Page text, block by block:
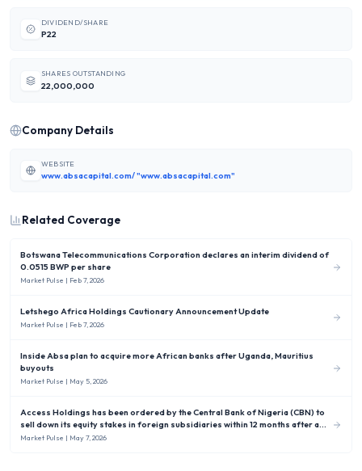
DIVIDEND/SHARE
P22
SHARES OUTSTANDING
22,000,000
Company Details
WEBSITE
www.absacapital.com/ "www.absacapital.com"
Related Coverage
Botswana Telecommunications Corporation declares an interim dividend of
0.0515 BWP per share
Market Pulse | Feb 7, 2026
Letshego Africa Holdings Cautionary Announcement Update
Market Pulse | Feb 7, 2026
Inside Absa plan to acquire more African banks after Uganda, Mauritius
buyouts
Market Pulse | May 5, 2026
Access Holdings has been ordered by the Central Bank of Nigeria (CBN) to
sell down its equity stakes in foreign subsidiaries within 12 months after a
new rule capped Nigerian banks’ overseas investments at no more than 10 %
Market Pulse | May 7, 2026